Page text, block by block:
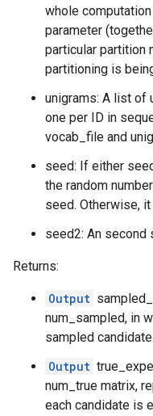
whole
parameter
particular partition
partitioning is
unigrams: A list of
one per ID in
vocab_file and
seed: If either
the random
seed. Otherwise,
seed2: An
Returns:
Output
num_sampled, in
sampled candidate.
Output
num_true matrix,
each candidate is